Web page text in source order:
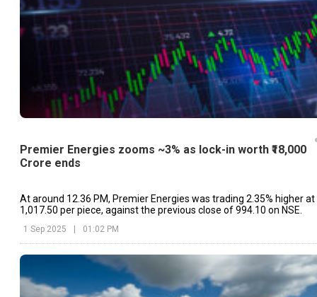
Premier Energies zooms ~3% as lock-in worth ₹18,000
Crore ends
At around 12.36 PM, Premier Energies was trading 2.35% higher at
₹1,017.50 per piece, against the previous close of ₹994.10 on NSE.
1 Sep 2025 01:02 PM